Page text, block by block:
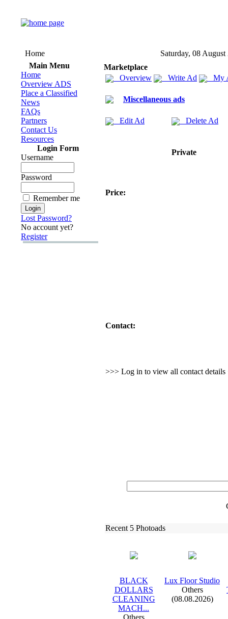
Home
Saturday, 08 August
Main Menu
Home
Overview ADS
Place a Classified
News
FAQs
Partners
Contact Us
Resources
Login Form
Username
Password
Remember me
Lost Password?
No account yet?
Register
Marketplace
Overview
Write Ad My
Miscellaneous ads
Edit Ad Delete Ad
Private
Price:
Contact:
>>> Log in to view all contact details
Recent 5 Photoads
BLACK
DOLLARS
CLEANING
MACH...
Others
Lux Floor Studio
Others
(08.08.2026)